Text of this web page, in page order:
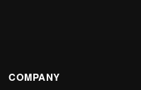
COMPANY